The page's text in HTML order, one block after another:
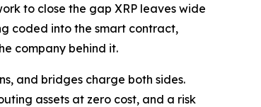
to close the gap XRP leaves wide
coded into the smart contract,
company behind it.
and bridges charge both sides.
assets at zero cost, and a risk